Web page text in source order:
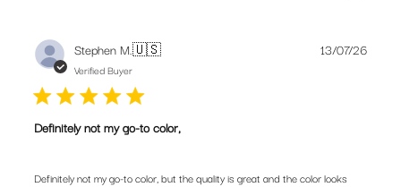
Stephen M.🇺🇸
Verified Buyer
Definitely not my go-to color,
Definitely not my go-to color, but the quality is great and the color looks
13/07/26